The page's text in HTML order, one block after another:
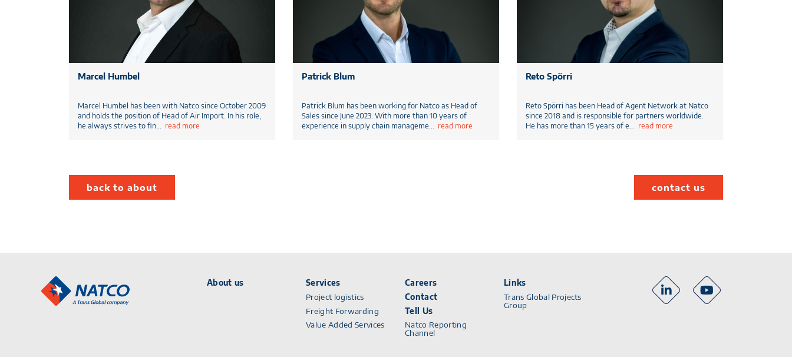
Marcel Humbel
Marcel Humbel has been with Natco since October 2009
and holds the position of Head of Air Import. In his role,
he always strives to fin
read more
Patrick Blum
Patrick Blum has been working for Natco as Head of
Sales since June 2023. With more than 10 years of
experience in supply chain manageme
read more
Reto Spörri
Reto Spörri has been Head of Agent Network at Natco
since 2018 and is responsible for partners worldwide.
He has more than 15 years of e
read more
back to about contact us
About us
Services
Project logistics
Freight Forwarding
Value Added Services
Careers
Contact
Tell Us
Natco Reporting
Channel
Links
Trans Global Projects
Group